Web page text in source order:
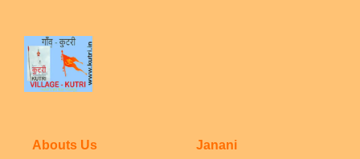
Abouts Us Janani